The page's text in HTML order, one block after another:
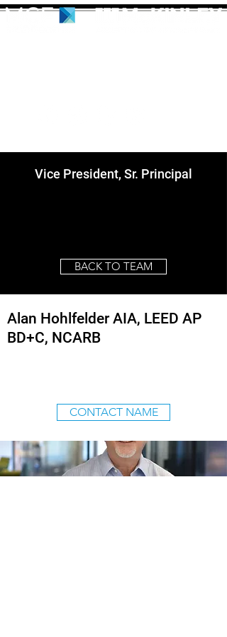
Vice President, Sr. Principal
BACK TO TEAM
Alan Hohlfelder AIA, LEED AP
BD+C, NCARB
CONTACT NAME